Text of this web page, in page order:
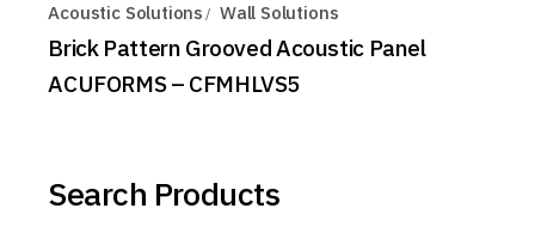
Acoustic Solutions Wall Solutions
Brick Pattern Grooved Acoustic Panel
ACUFORMS – CFMHLVS5
Search Products